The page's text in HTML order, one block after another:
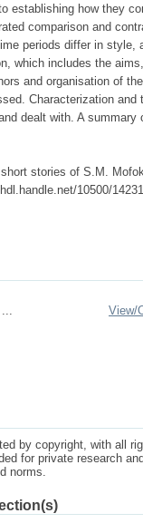
establishing how they
comparison and
periods differ in
which includes the
and organisation of
Characterization
dealt with. A
stories of S.M.
10500/
View/
by copyright, with all
for private research
norms.